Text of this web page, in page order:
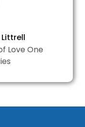
Love One